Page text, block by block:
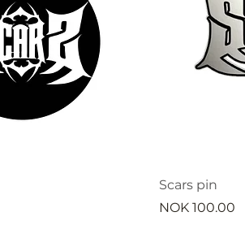
Scars pin
Price
NOK 100.00